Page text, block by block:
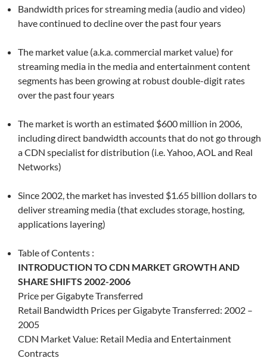
Bandwidth prices for streaming media (audio and video)
have continued to decline over the past four years
The market value (a.k.a. commercial market value) for
streaming media in the media and entertainment content
segments has been growing at robust double-digit rates
over the past four years
The market is worth an estimated $600 million in 2006,
including direct bandwidth accounts that do not go through
a CDN specialist for distribution (i.e. Yahoo, AOL and Real
Networks)
Since 2002, the market has invested $1.65 billion dollars to
deliver streaming media (that excludes storage, hosting,
applications layering)
Table of Contents :
INTRODUCTION TO CDN MARKET GROWTH AND
SHARE SHIFTS 2002-2006
Price per Gigabyte Transferred
Retail Bandwidth Prices per Gigabyte Transferred: 2002 –
2005
CDN Market Value: Retail Media and Entertainment
Contracts